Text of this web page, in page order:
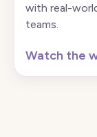
with real-
teams.
Watch the